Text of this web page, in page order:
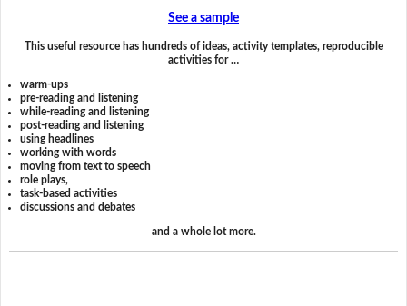
See a sample
This useful resource has hundreds of ideas, activity templates, reproducible
activities for …
warm-ups
pre-reading and listening
while-reading and listening
post-reading and listening
using headlines
working with words
moving from text to speech
role plays,
task-based activities
discussions and debates
and a whole lot more.